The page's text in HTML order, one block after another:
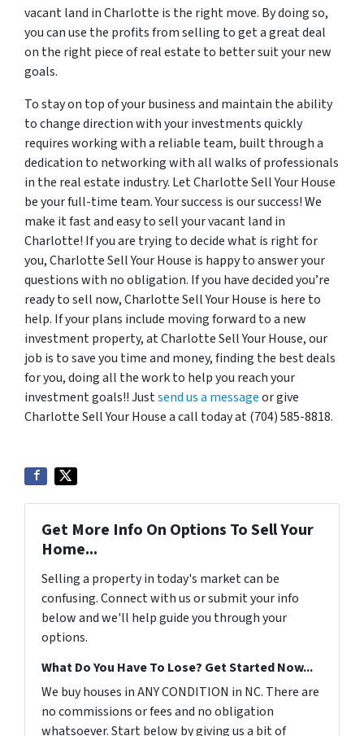
vacant land in Charlotte is the right move. By doing so,
you can use the profits from selling to get a great deal
on the right piece of real estate to better suit your new
goals.
To stay on top of your business and maintain the ability
to change direction with your investments quickly
requires working with a reliable team, built through a
dedication to networking with all walks of professionals
in the real estate industry. Let Charlotte Sell Your House
be your full-time team. Your success is our success! We
make it fast and easy to sell your vacant land in
Charlotte! If you are trying to decide what is right for
you, Charlotte Sell Your House is happy to answer your
questions with no obligation. If you have decided you’re
ready to sell now, Charlotte Sell Your House is here to
help. If your plans include moving forward to a new
investment property, at Charlotte Sell Your House, our
job is to save you time and money, finding the best deals
for you, doing all the work to help you reach your
investment goals!! Justsend us a messageor give
Charlotte Sell Your House a call today at (704) 585-8818.
Get More Info On Options To Sell Your
Home...
Selling a property in today's market can be
confusing. Connect with us or submit your info
below and we'll help guide you through your
options.
What Do You Have To Lose? Get Started Now...
We buy houses in ANY CONDITION in NC. There are
no commissions or fees and no obligation
whatsoever. Start below by giving us a bit of